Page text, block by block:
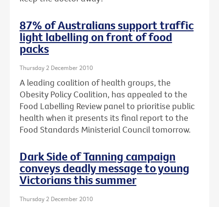
87% of Australians support traffic
light labelling on front of food
packs
Thursday 2 December 2010
A leading coalition of health groups, the
Obesity Policy Coalition, has appealed to the
Food Labelling Review panel to prioritise public
health when it presents its final report to the
Food Standards Ministerial Council tomorrow.
Dark Side of Tanning campaign
conveys deadly message to young
Victorians this summer
Thursday 2 December 2010